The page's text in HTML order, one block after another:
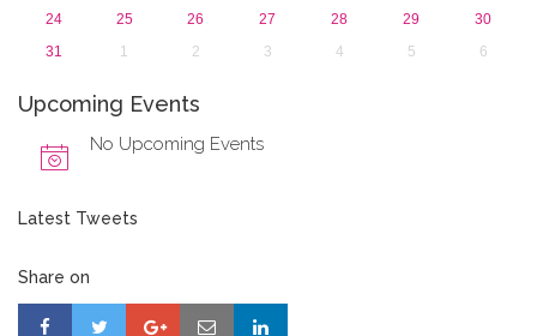
24
25 26 27 28 29
30
31
1 2 3 4 5 6
Upcoming Events
No Upcoming Events
Latest Tweets
Share on